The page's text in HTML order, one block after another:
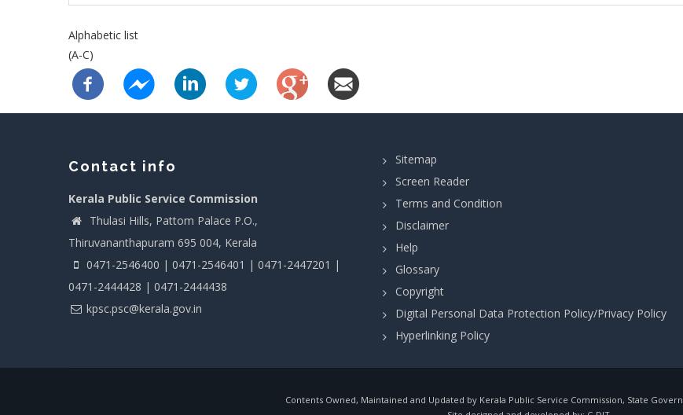
Alphabetic list
(A-C)
Contact info
Kerala Public Service Commission
Thulasi Hills, Pattom Palace P.O.,
Thiruvananthapuram 695 004, Kerala
0471-2546400 | 0471-2546401 | 0471-2447201 |
0471-2444428 | 0471-2444438
kpsc.psc@kerala.gov.in
Sitemap
Screen Reader
Terms and Condition
Disclaimer
Help
Glossary
Copyright
Digital Personal Data Protection Policy/Privacy Policy
Hyperlinking Policy
Contents Owned, Maintained and Updated by Kerala Public Service Commission, State